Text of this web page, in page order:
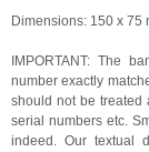
Dimensions: 150 x 75
IMPORTANT: The
number exactly
should not be treated
serial numbers etc.
indeed. Our textual